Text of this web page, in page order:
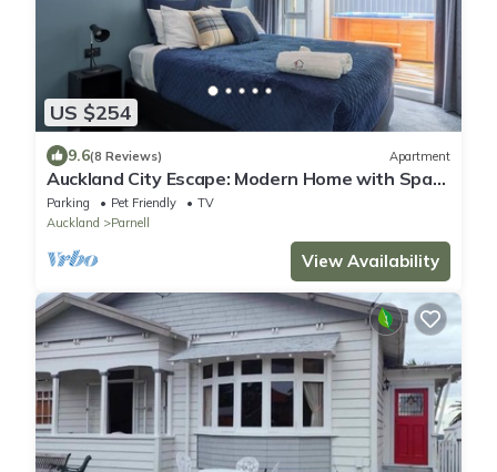
US $254
9.6(8 Reviews) Apartment
Auckland City Escape: Modern Home with Spa
Pool
Parking Pet Friendly
TV
Auckland
Parnell
View Availability